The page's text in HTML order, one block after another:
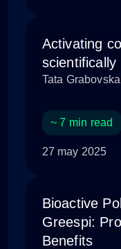
Activating
Tata Grabovska
~ 7 min read
27 may 2025
Bioactive
Greespi:
Benefits